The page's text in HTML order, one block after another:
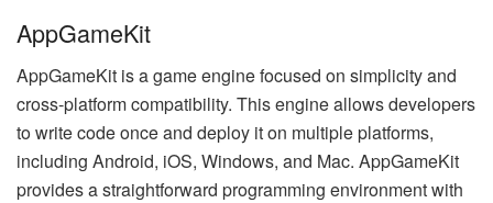
AppGameKit
AppGameKit is a game engine focused on simplicity and
cross-platform compatibility. This engine allows developers
to write code once and deploy it on multiple platforms,
including Android, iOS, Windows, and Mac. AppGameKit
provides a straightforward programming environment with